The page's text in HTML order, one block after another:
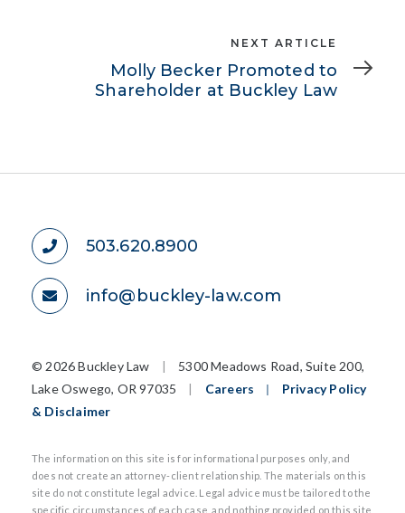
NEXT ARTICLE
Molly Becker Promoted to
Shareholder at Buckley Law
503.620.8900
info@buckley-law.com
© 2026 Buckley Law |
5300 Meadows Road, Suite 200,
Lake Oswego, OR 97035
| Careers |
Privacy Policy
& Disclaimer
The information on this site is for informational purposes only, and
does not create an attorney-client relationship. The materials on this
site do not constitute legal advice. Legal advice must be tailored to the
specific circumstances of each case, and nothing provided on this site